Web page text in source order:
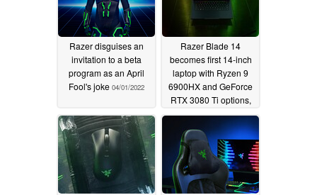
Razer disguises an
invitation to a beta
program as an April
Fool's joke 04/01/2022
Razer Blade 14
becomes first 14-inch
laptop with Ryzen 9
6900HX and GeForce
RTX 3080 Ti options,
retails for a whopping
$3500 USD02/18/2022